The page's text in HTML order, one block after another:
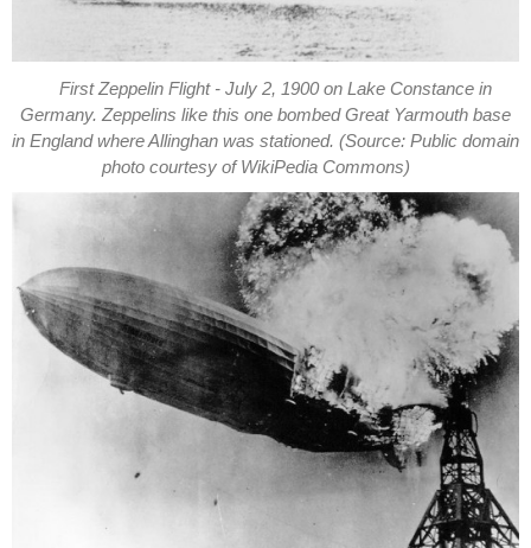
First Zeppelin Flight - July 2, 1900 on Lake Constance in
Germany. Zeppelins like this one bombed Great Yarmouth base
in England where Allinghan was stationed. (Source: Public domain
photo courtesy of WikiPedia Commons)